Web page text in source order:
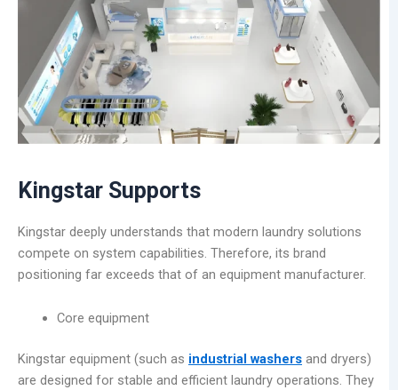
Kingstar Supports
Kingstar deeply understands that modern laundry solutions
compete on system capabilities. Therefore, its brand
positioning far exceeds that of an equipment manufacturer.
Core equipment
Kingstar equipment (such as industrial washers and dryers)
are designed for stable and efficient laundry operations. They